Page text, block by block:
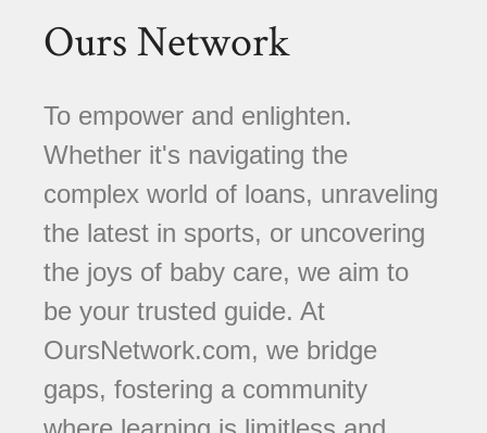
Ours Network
To empower and enlighten.
Whether it's navigating the
complex world of loans, unraveling
the latest in sports, or uncovering
the joys of baby care, we aim to
be your trusted guide. At
OursNetwork.com, we bridge
gaps, fostering a community